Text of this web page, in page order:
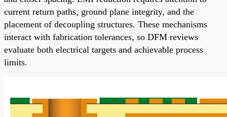
current return paths, ground plane integrity, and the
placement of decoupling structures. These mechanisms
interact with fabrication tolerances, so DFM reviews
evaluate both electrical targets and achievable process
limits.